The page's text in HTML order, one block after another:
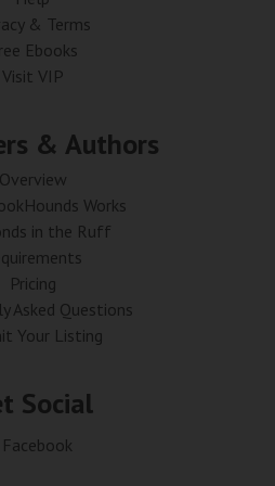
& Terms
Ebooks
Visit VIP
& Authors
Overview
Works
in the Ruff
Pricing
Asked Questions
Your Listing
Social